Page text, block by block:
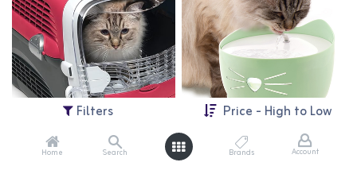
Filters Price - High to Low
Home Search Brands Account